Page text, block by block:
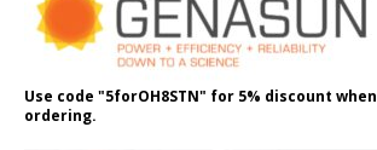
Use code "5forOH8STN" for 5% discount when
ordering.